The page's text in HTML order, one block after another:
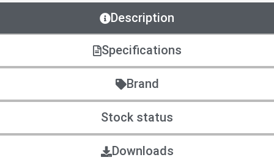
Description
Specifications
Brand
Stock status
Downloads